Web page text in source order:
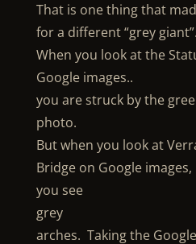
That is one thing that
for a different “grey giant”.
When you look at the
Google images..
you are struck by the
photo.
But when you look at
Bridge on Google images,
you see
grey
arches. Taking the